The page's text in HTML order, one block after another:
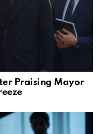
Praising Mayor